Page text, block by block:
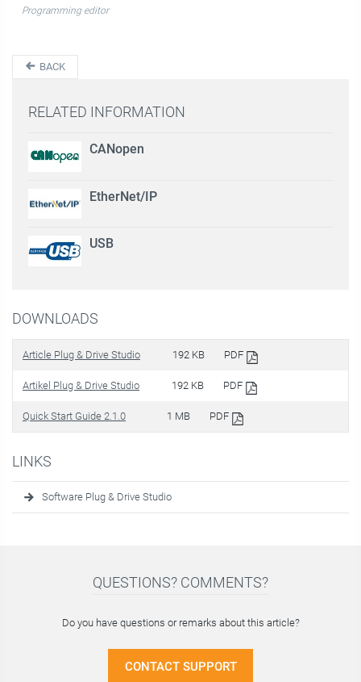
Programming editor
BACK
RELATED INFORMATION
CANopen
EtherNet/IP
USB
DOWNLOADS
Article Plug & Drive Studio 192 KB PDF
Artikel Plug & Drive Studio 192 KB PDF
Quick Start Guide 2.1.0 1 MB PDF
LINKS
Software Plug & Drive Studio
QUESTIONS? COMMENTS?
Do you have questions or remarks about this article?
CONTACT SUPPORT